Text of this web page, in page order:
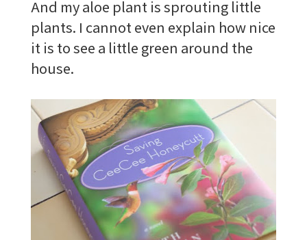
And my aloe plant is sprouting little
plants. I cannot even explain how nice
it is to see a little green around the
house.